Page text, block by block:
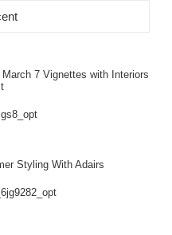
March 7 Vignettes with Interiors
Styling With Adairs